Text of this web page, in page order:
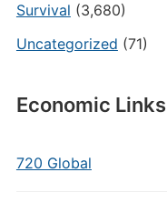
Survival (3,680)
Uncategorized (71)
Economic Links
720 Global